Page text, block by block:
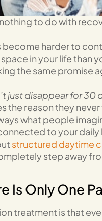
to do with
harder to
in your life than
the same promise
just disappear for 30
the reason they
what people
to your daily
structured daytime
step away
Is Only One
treatment is that